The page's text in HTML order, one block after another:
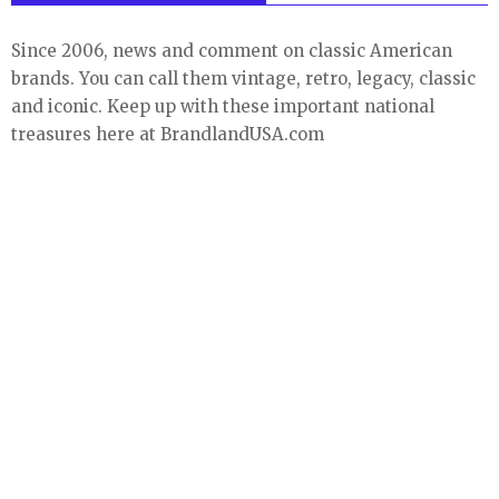
Since 2006, news and comment on classic American
brands. You can call them vintage, retro, legacy, classic
and iconic. Keep up with these important national
treasures here at BrandlandUSA.com